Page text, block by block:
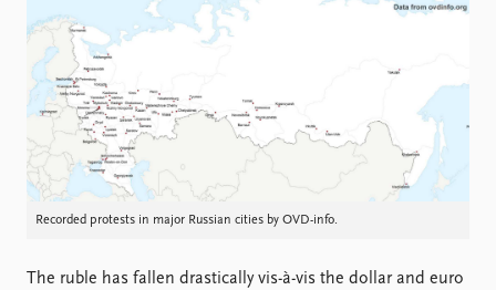
Recorded protests in major Russian cities by OVD-info.
The ruble has fallen drastically vis-à-vis the dollar and euro